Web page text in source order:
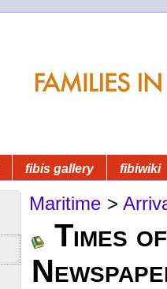
fibis gallery fibiwiki
Maritime >
Times